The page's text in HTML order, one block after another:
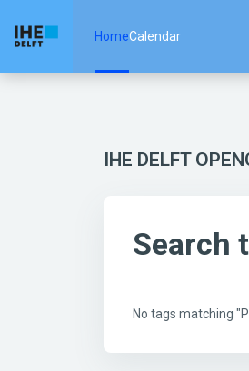
HomeCalendar
IHE DELFT
Search
No tags matching